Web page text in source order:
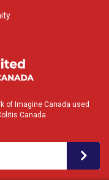
of Imagine Canada used
Canada.